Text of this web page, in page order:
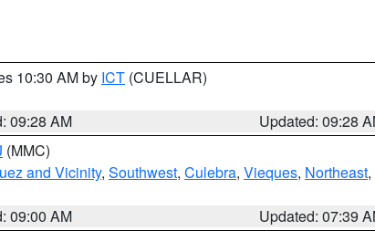
10:30 AM by ICT (CUELLAR)
09:28 AM
Updated: 09:28
(MMC)
and Vicinity, Southwest, Culebra, Vieques, Northeast,
09:00 AM
Updated: 07:39